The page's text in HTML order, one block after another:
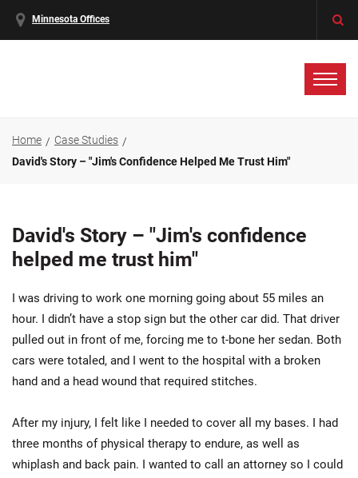
Minnesota Offices
Home
Case Studies
David's Story – "Jim's Confidence Helped Me Trust Him"
David's Story – "Jim's confidence
helped me trust him"
I was driving to work one morning going about 55 miles an
hour. I didn’t have a stop sign but the other car did. That driver
pulled out in front of me, forcing me to t-bone her sedan. Both
cars were totaled, and I went to the hospital with a broken
hand and a head wound that required stitches.
After my injury, I felt like I needed to cover all my bases. I had
three months of physical therapy to endure, as well as
whiplash and back pain. I wanted to call an attorney so I could